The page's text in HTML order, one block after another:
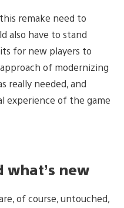
remake need to
also have to stand
for new players to
of modernizing
really needed, and
experience of the game
what’s new
of course, untouched,